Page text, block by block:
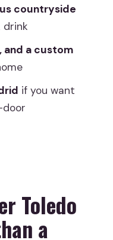
flight?
balloon ride?
before
on
countryside
drink
and a custom
if you want
Toledo
a